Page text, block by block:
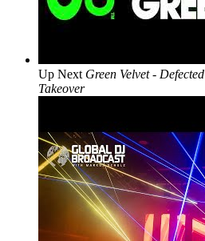
Up Next Green Velvet - Defected
Takeover